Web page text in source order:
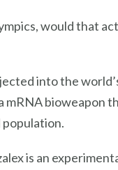
would that
into the
bioweapon
is an